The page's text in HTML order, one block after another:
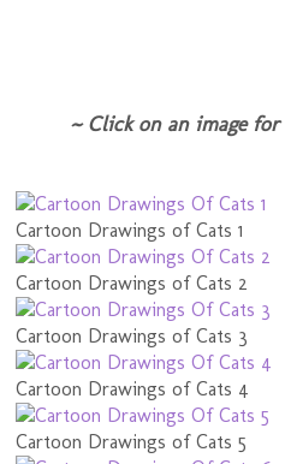
~ Click on an image
Cartoon Drawings of Cats 1
Cartoon Drawings of Cats 2
Cartoon Drawings of Cats 3
Cartoon Drawings of Cats 4
Cartoon Drawings of Cats 5